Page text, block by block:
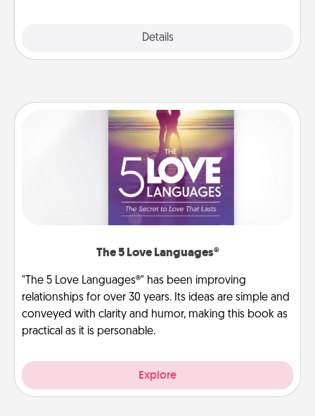
Details
The 5 Love Languages®
"The 5 Love Languages®" has been improving
relationships for over 30 years. Its ideas are simple and
conveyed with clarity and humor, making this book as
practical as it is personable.
Explore